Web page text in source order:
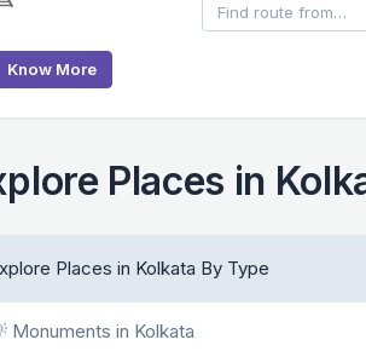
Know More
Places in
Places in Kolkata By Type
Monuments in Kolkata